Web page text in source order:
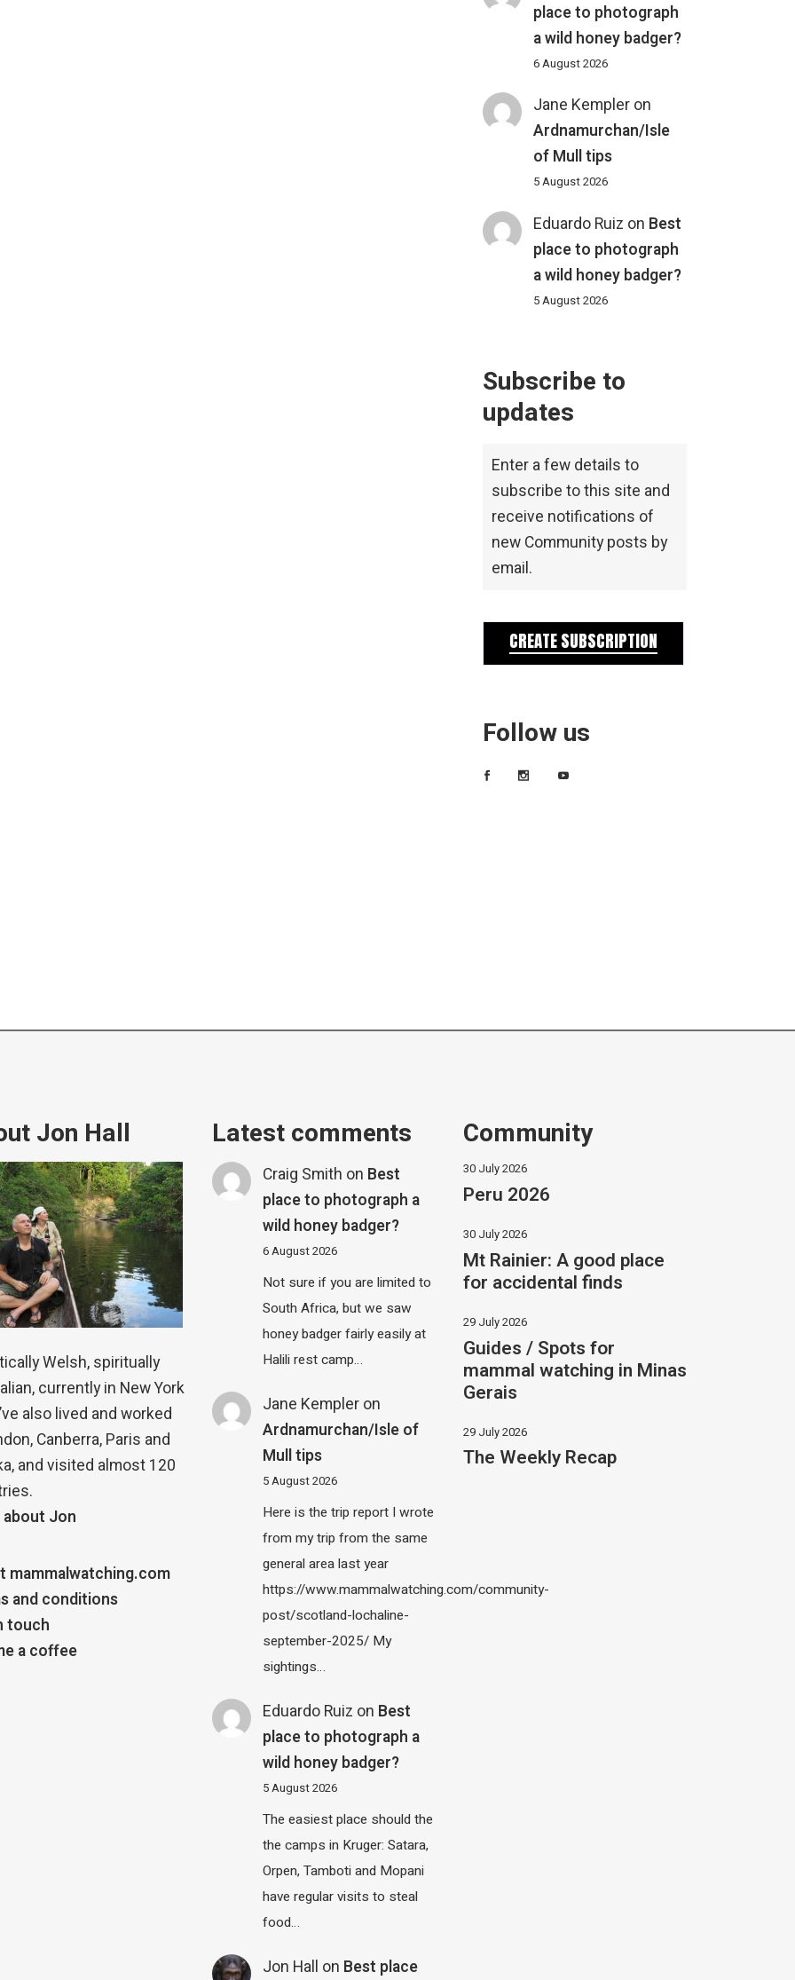
place to photograph
a wild honey badger?
6 August 2026
Jane Kempler on
Ardnamurchan/Isle
of Mull tips
5 August 2026
Eduardo Ruiz on Best
place to photograph
a wild honey badger?
5 August 2026
Subscribe to
updates
Enter a few details to
subscribe to this site and
receive notifications of
new Community posts by
email.
CREATE SUBSCRIPTION
Follow us
Jon Hall
Welsh, spiritually
currently in New York
also lived and worked
Canberra, Paris and
and visited almost 120
Jon
mammalwatching.com
and conditions
touch
a coffee
Latest comments
Craig Smith on Best
place to photograph a
wild honey badger?
6 August 2026
Not sure if you are limited to
South Africa, but we saw
honey badger fairly easily at
Halili rest camp…
Jane Kempler on
Ardnamurchan/Isle of
Mull tips
5 August 2026
Here is the trip report I wrote
from my trip from the same
general area last year
https://www.mammalwatching.com/community-
post/scotland-lochaline-
september-2025/ My
sightings…
Eduardo Ruiz on Best
place to photograph a
wild honey badger?
5 August 2026
The easiest place should the
the camps in Kruger: Satara,
Orpen, Tamboti and Mopani
have regular visits to steal
food…
Jon Hall on Best place
Community
30 July 2026
Peru 2026
30 July 2026
Mt Rainier: A good place
for accidental finds
29 July 2026
Guides / Spots for
mammal watching in Minas
Gerais
29 July 2026
The Weekly Recap